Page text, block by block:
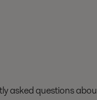
asked questions